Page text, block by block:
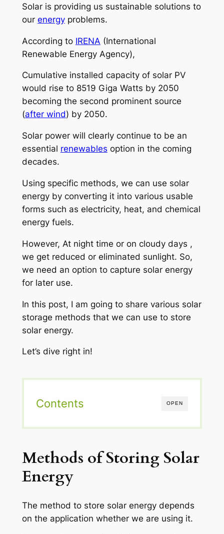
Solar is providing us sustainable solutions to
our energyproblems.
According to IRENA (International
Renewable Energy Agency),
Cumulative installed capacity of solar PV
would rise to 8519 Giga Watts by 2050
becoming the second prominent source
(after wind) by 2050.
Solar power will clearly continue to be an
essential renewables option in the coming
decades.
Using specific methods, we can use solar
energy by converting it into various usable
forms such as electricity, heat, and chemical
energy fuels.
However, At night time or on cloudy days ,
we get reduced or eliminated sunlight. So,
we need an option to capture solar energy
for later use.
In this post, I am going to share various solar
storage methods that we can use to store
solar energy.
Let’s dive right in!
OPEN
Contents
Methods of Storing Solar
Energy
The method to store solar energy depends
on the application whether we are using it.